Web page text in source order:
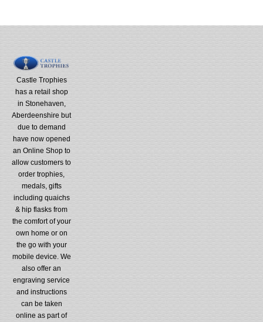
Castle Trophies
has a retail shop
in Stonehaven,
Aberdeenshire but
due to demand
have now opened
an Online Shop to
allow customers to
order trophies,
medals, gifts
including quaichs
& hip flasks from
the comfort of your
own home or on
the go with your
mobile device. We
also offer an
engraving service
and instructions
can be taken
online as part of